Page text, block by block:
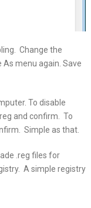
Change the
menu again. Save
To disable
and confirm. To
Simple as that.
.reg files for
A simple registry